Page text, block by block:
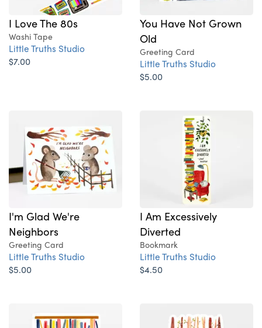
I Love The 80s
Washi Tape
Little Truths Studio
$7.00
You Have Not Grown
Old
Greeting Card
Little Truths Studio
$5.00
I'm Glad We're
Neighbors
Greeting Card
Little Truths Studio
$5.00
I Am Excessively
Diverted
Bookmark
Little Truths Studio
$4.50